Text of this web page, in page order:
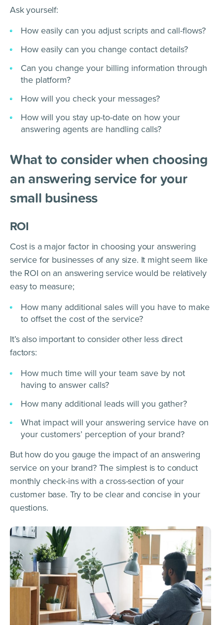
Ask yourself:
How easily can you adjust scripts and call-flows?
How easily can you change contact details?
Can you change your billing information through
the platform?
How will you check your messages?
How will you stay up-to-date on how your
answering agents are handling calls?
What to consider when choosing
an answering service for your
small business
ROI
Cost is a major factor in choosing your answering
service for businesses of any size. It might seem like
the ROI on an answering service would be relatively
easy to measure;
How many additional sales will you have to make
to offset the cost of the service?
It’s also important to consider other less direct
factors:
How much time will your team save by not
having to answer calls?
How many additional leads will you gather?
What impact will your answering service have on
your customers’ perception of your brand?
But how do you gauge the impact of an answering
service on your brand? The simplest is to conduct
monthly check-ins with a cross-section of your
customer base. Try to be clear and concise in your
questions.